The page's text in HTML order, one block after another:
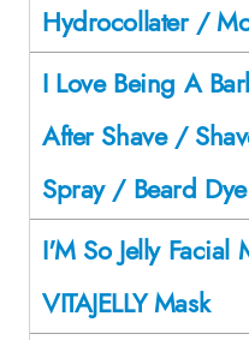
Hydrocollater /
I Love Being A
After Shave /
Spray / Beard Dye
I'M So Jelly Facial
VITAJELLY Mask